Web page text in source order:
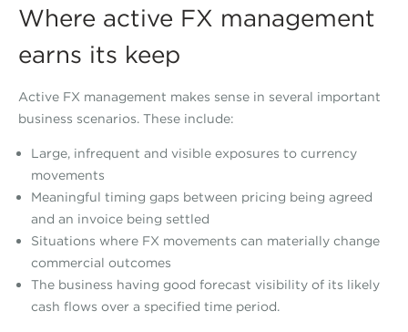
Where active FX management
earns its keep
Active FX management makes sense in several important
business scenarios. These include:
Large, infrequent and visible exposures to currency
movements
Meaningful timing gaps between pricing being agreed
and an invoice being settled
Situations where FX movements can materially change
commercial outcomes
The business having good forecast visibility of its likely
cash flows over a specified time period.